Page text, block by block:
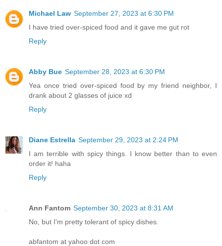
Michael Law September 27, 2023 at 6:30 PM
I have tried over-spiced food and it gave me gut rot
Reply
Abby Bue September 28, 2023 at 6:30 PM
Yea once tried over-spiced food by my friend neighbor, I
drank about 2 glasses of juice xd
Reply
Diane Estrella September 29, 2023 at 2:24 PM
I am terrible with spicy things. I know better than to even
order it! haha
Reply
Ann Fantom September 30, 2023 at 8:31 AM
No, but I'm pretty tolerant of spicy dishes.
abfantom at yahoo dot com